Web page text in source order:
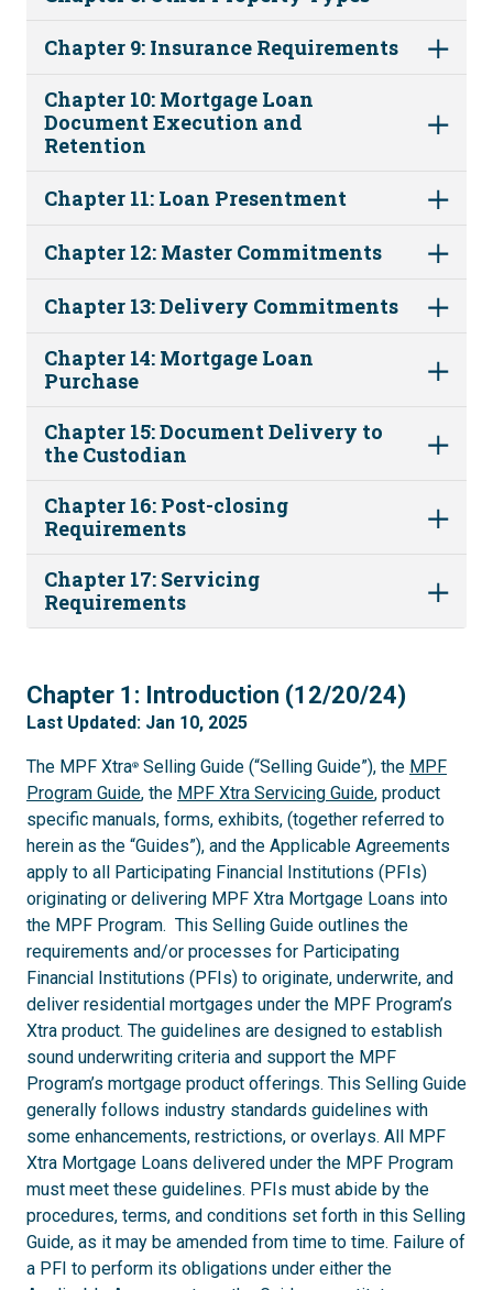
Chapter 9: Insurance Requirements
Chapter 10: Mortgage Loan
Document Execution and
Retention
Chapter 11: Loan Presentment
Chapter 12: Master Commitments
Chapter 13: Delivery Commitments
Chapter 14: Mortgage Loan
Purchase
Chapter 15: Document Delivery to
the Custodian
Chapter 16: Post-closing
Requirements
Chapter 17: Servicing
Requirements
1
Chapter 1: Introduction (12/20/24)
Last Updated: Jan 10, 2025
The MPF Xtra® Selling Guide (“Selling Guide”), the MPF
Program Guide, the MPF Xtra Servicing Guide, product
specific manuals, forms, exhibits, (together referred to
herein as the “Guides”), and the Applicable Agreements
apply to all Participating Financial Institutions (PFIs)
originating or delivering MPF Xtra Mortgage Loans into
the MPF Program. This Selling Guide outlines the
requirements and/or processes for Participating
Financial Institutions (PFIs) to originate, underwrite, and
deliver residential mortgages under the MPF Program’s
Xtra product. The guidelines are designed to establish
sound underwriting criteria and support the MPF
Program’s mortgage product offerings. This Selling Guide
generally follows industry standards guidelines with
some enhancements, restrictions, or overlays. All MPF
Xtra Mortgage Loans delivered under the MPF Program
must meet these guidelines. PFIs must abide by the
procedures, terms, and conditions set forth in this Selling
Guide, as it may be amended from time to time. Failure of
a PFI to perform its obligations under either the